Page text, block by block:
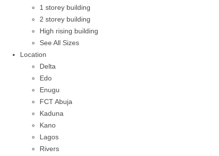
1 storey building
2 storey building
High rising building
See All Sizes
Location
Delta
Edo
Enugu
FCT Abuja
Kaduna
Kano
Lagos
Rivers